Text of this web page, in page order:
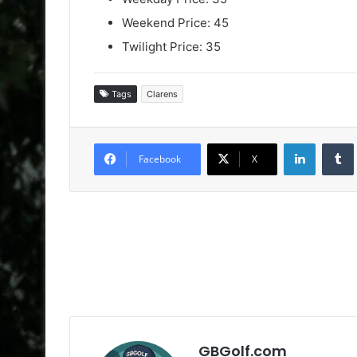
Weekend Price: 45
Twilight Price: 35
Tags Clarens
Facebook X
LinkedIn
GBGolf.com